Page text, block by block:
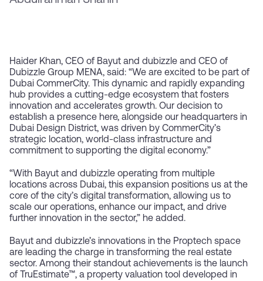
Haider Khan, CEO of Bayut and dubizzle and CEO of
Dubizzle Group MENA, said: “We are excited to be part of
Dubai CommerCity. This dynamic and rapidly expanding
hub provides a cutting-edge ecosystem that fosters
innovation and accelerates growth. Our decision to
establish a presence here, alongside our headquarters in
Dubai Design District, was driven by CommerCity’s
strategic location, world-class infrastructure and
commitment to supporting the digital economy.”
“With Bayut and dubizzle operating from multiple
locations across Dubai, this expansion positions us at the
core of the city’s digital transformation, allowing us to
scale our operations, enhance our impact, and drive
further innovation in the sector,” he added.
Bayut and dubizzle’s innovations in the Proptech space
are leading the charge in transforming the real estate
sector. Among their standout achievements is the launch
of TruEstimate™, a property valuation tool developed in